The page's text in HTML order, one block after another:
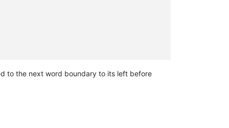
to the next word boundary to its left before